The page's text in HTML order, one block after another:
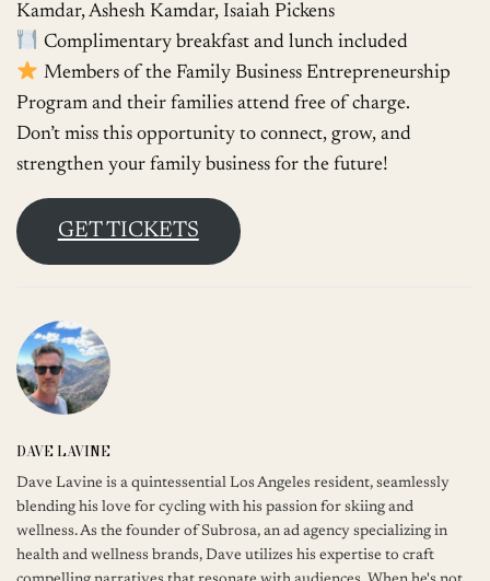
Kamdar, Ashesh Kamdar, Isaiah Pickens
Complimentary breakfast and lunch included
Members of the Family Business Entrepreneurship
Program and their families attend free of charge.
Don’t miss this opportunity to connect, grow, and
strengthen your family business for the future!
GET TICKETS
DAVE LAVINE
Dave Lavine is a quintessential Los Angeles resident, seamlessly
blending his love for cycling with his passion for skiing and
wellness. As the founder of Subrosa, an ad agency specializing in
health and wellness brands, Dave utilizes his expertise to craft